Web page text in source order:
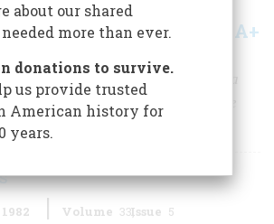
A+
is now seen by historians as a
where we came from and who we
Volume 33Issue 5
about our shared
more than ever.
donations to survive.
us provide trusted
American history for
years.